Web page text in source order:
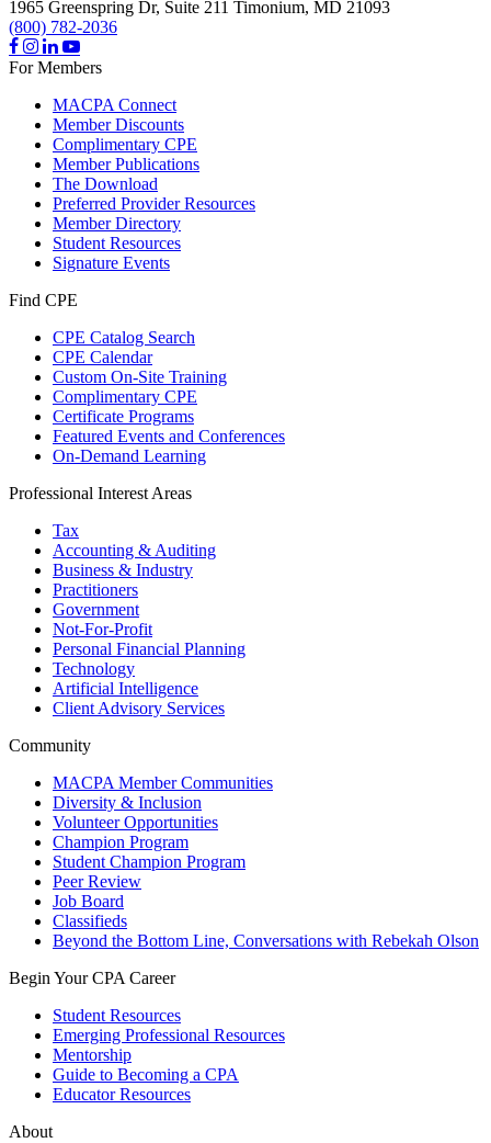
1965 Greenspring Dr, Suite 211 Timonium, MD 21093
(800) 782-2036
For Members
MACPA Connect
Member Discounts
Complimentary CPE
Member Publications
The Download
Preferred Provider Resources
Member Directory
Student Resources
Signature Events
Find CPE
CPE Catalog Search
CPE Calendar
Custom On-Site Training
Complimentary CPE
Certificate Programs
Featured Events and Conferences
On-Demand Learning
Professional Interest Areas
Tax
Accounting & Auditing
Business & Industry
Practitioners
Government
Not-For-Profit
Personal Financial Planning
Technology
Artificial Intelligence
Client Advisory Services
Community
MACPA Member Communities
Diversity & Inclusion
Volunteer Opportunities
Champion Program
Student Champion Program
Peer Review
Job Board
Classifieds
Beyond the Bottom Line, Conversations with Rebekah Olson
Begin Your CPA Career
Student Resources
Emerging Professional Resources
Mentorship
Guide to Becoming a CPA
Educator Resources
About